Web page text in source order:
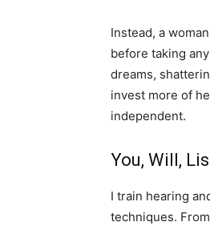
Instead, a
before taking
dreams,
invest more of
independent.
You, Will,
I train hearing
techniques.